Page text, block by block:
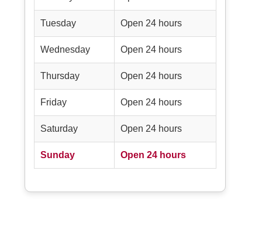
Tuesday Open 24 hours
Wednesday Open 24 hours
Thursday Open 24 hours
Friday Open 24 hours
Saturday Open 24 hours
Sunday Open 24 hours